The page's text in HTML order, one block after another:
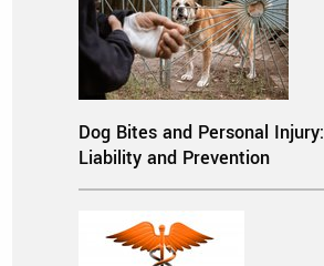
Dog Bites and Personal Injury:
Liability and Prevention